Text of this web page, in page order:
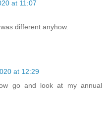
at 11:07
different anyhow.
at 12:29
go and look at my annual